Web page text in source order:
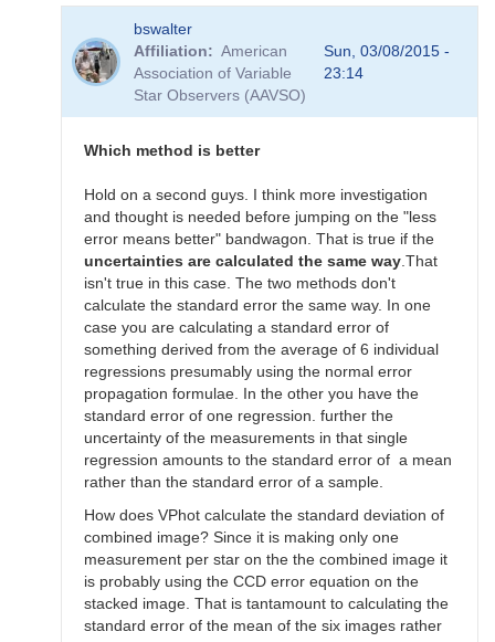
reply
to
Transform
Coefficients
SGEO
bswalter
Affiliation
American
Association of Variable
Star Observers (AAVSO)
Sun, 03/08/2015 -
23:14
Which method is better
Hold on a second guys. I think more investigation
and thought is needed before jumping on the "less
error means better" bandwagon. That is true if the
uncertainties are calculated the same way.That
isn't true in this case. The two methods don't
calculate the standard error the same way. In one
case you are calculating a standard error of
something derived from the average of 6 individual
regressions presumably using the normal error
propagation formulae. In the other you have the
standard error of one regression. further the
uncertainty of the measurements in that single
regression amounts to the standard error of a mean
rather than the standard error of a sample.
How does VPhot calculate the standard deviation of
combined image? Since it is making only one
measurement per star on the the combined image it
is probably using the CCD error equation on the
stacked image. That is tantamount to calculating the
standard error of the mean of the six images rather